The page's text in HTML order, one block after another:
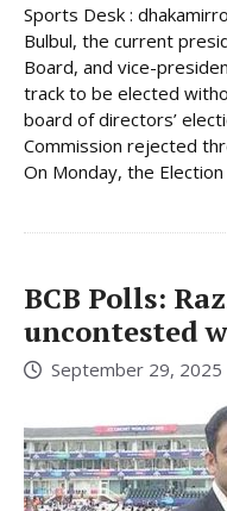
Sports Desk :
Bulbul, the current
Board, and vice-
track to be elected
board of directors’
Commission rejected
On Monday, the Election
BCB Polls:
uncontested
September 29, 2025